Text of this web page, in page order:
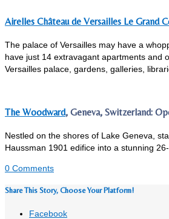
Airelles Château de Versailles Le Grand
The palace of Versailles may have a
have just 14 extravagant apartments and
Versailles palace, gardens, galleries,
The Woodward, Geneva, Switzerland:
Nestled on the shores of Lake Geneva,
Haussman 1901 edifice into a stunning
0 Comments
Share This Story, Choose Your Platform!
Facebook